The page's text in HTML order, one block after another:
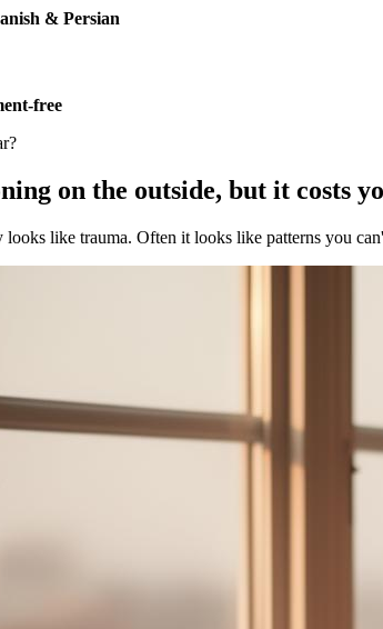
& Persian
free
on the outside, but it costs
looks like trauma. Often it looks like patterns you